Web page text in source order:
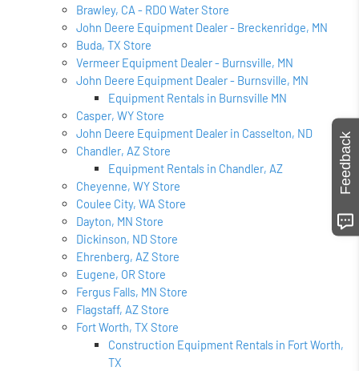
Brawley, CA - RDO Water Store
John Deere Equipment Dealer - Breckenridge, MN
Buda, TX Store
Vermeer Equipment Dealer - Burnsville, MN
John Deere Equipment Dealer - Burnsville, MN
Equipment Rentals in Burnsville MN
Casper, WY Store
John Deere Equipment Dealer in Casselton, ND
Chandler, AZ Store
Equipment Rentals in Chandler, AZ
Cheyenne, WY Store
Coulee City, WA Store
Dayton, MN Store
Dickinson, ND Store
Ehrenberg, AZ Store
Eugene, OR Store
Fergus Falls, MN Store
Flagstaff, AZ Store
Fort Worth, TX Store
Construction Equipment Rentals in Fort Worth,
TX
Feedback